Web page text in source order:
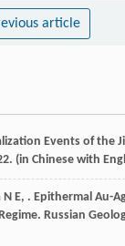
article
Events of the
(in Chinese with
N E, . Epithermal Au-
Russian